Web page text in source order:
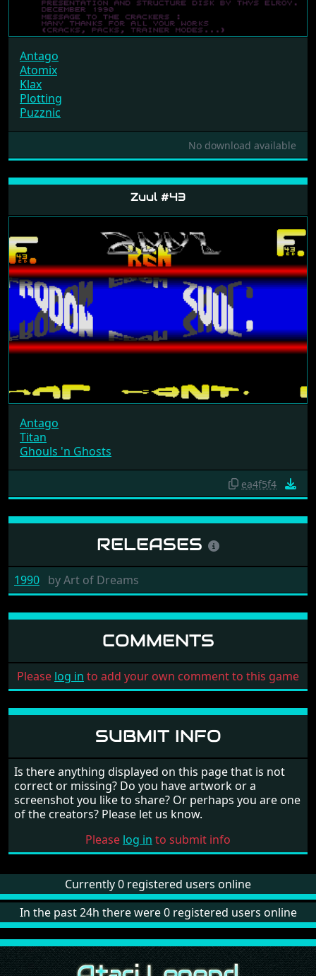
Antago
Atomix
Klax
Plotting
Puzznic
No download available
Zuul #43
Antago
Titan
Ghouls 'n Ghosts
ea4f5f4
RELEASES
1990 byArt of Dreams
COMMENTS
Please log in to add your own comment to this game
SUBMIT INFO
Is there anything displayed on this page that is not
correct or missing? Do you have artwork or a
screenshot you like to share? Or perhaps you are one
of the creators? Please let us know.
Please log in to submit info
Currently 0 registered users online
In the past 24h there were 0 registered users online